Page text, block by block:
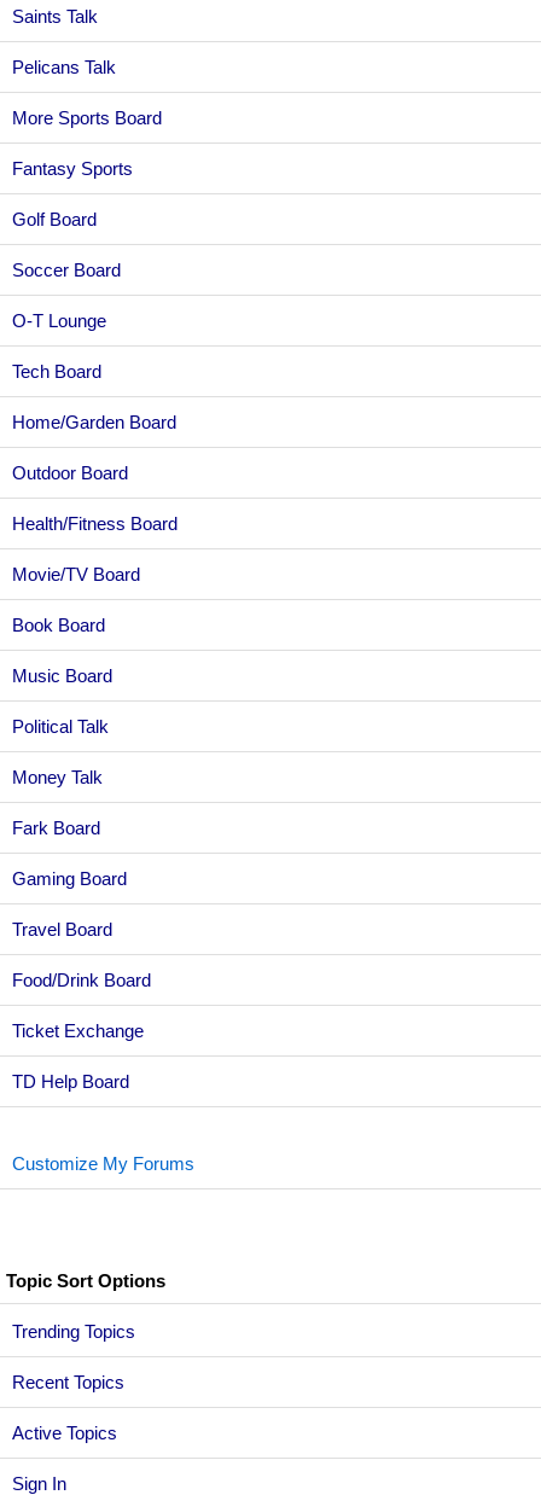
Sign In
Saints Talk
Pelicans Talk
More Sports Board
Fantasy Sports
Golf Board
Soccer Board
O-T Lounge
Tech Board
Home/Garden Board
Outdoor Board
Health/Fitness Board
Movie/TV Board
Book Board
Music Board
Political Talk
Money Talk
Fark Board
Gaming Board
Travel Board
Food/Drink Board
Ticket Exchange
TD Help Board
Customize My Forums
Topic Sort Options
Trending Topics
Recent Topics
Active Topics